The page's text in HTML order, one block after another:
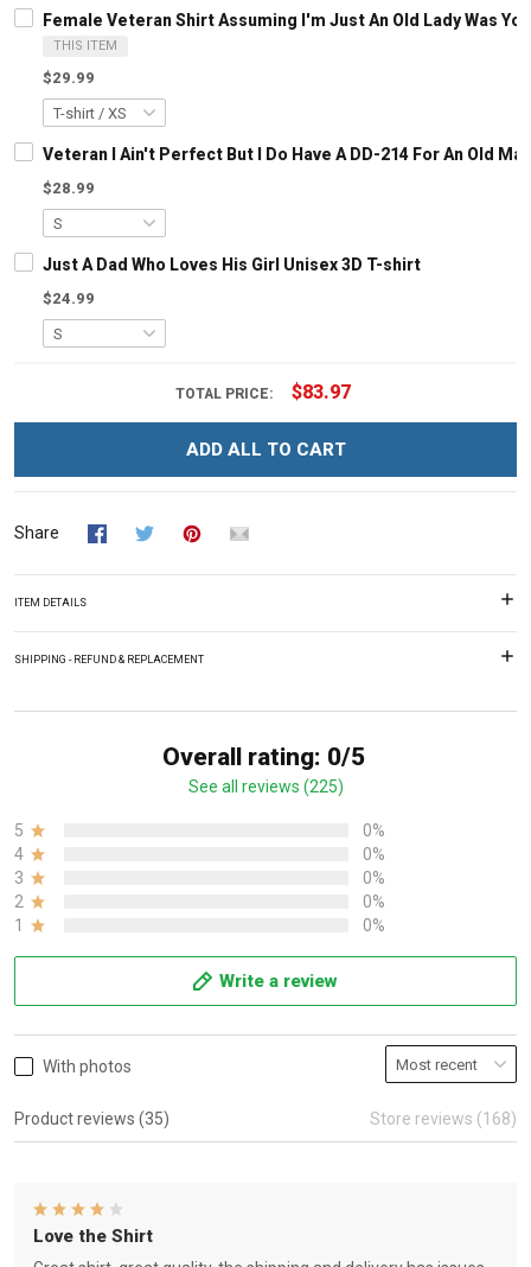
Female Veteran Shirt Assuming I'm Just An Old Lady Was
THIS ITEM
$29.99
Veteran I Ain't Perfect But I Do Have A DD-214 For An Old
$28.99
Just A Dad Who Loves His Girl Unisex 3D T-shirt
$24.99
TOTAL PRICE: $83.97
ADD ALL TO CART
Share
ITEM DETAILS
SHIPPING - REFUND & REPLACEMENT
Overall rating: 0/5
See all reviews (225)
5
0%
4
0%
3
0%
2
0%
1
0%
Write a review
With photos
Product reviews (35) Store reviews (168)
Love the Shirt